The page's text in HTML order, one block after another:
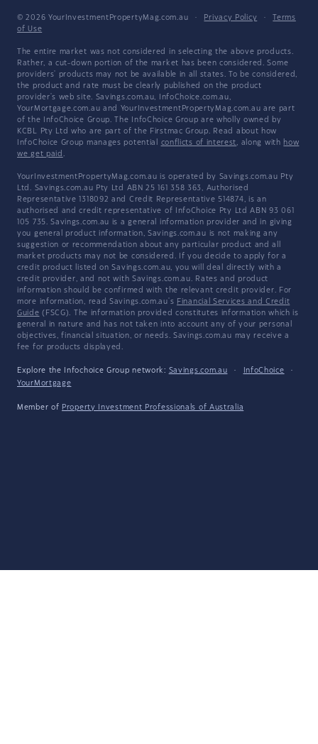
© 2026 YourInvestmentPropertyMag.com.au · Privacy Policy ·
Terms
of Use
The entire market was not considered in selecting the above products.
Rather, a cut-down portion of the market has been considered. Some
providers' products may not be available in all states. To be considered,
the product and rate must be clearly published on the product
provider's web site. Savings.com.au, InfoChoice.com.au,
YourMortgage.com.au and YourInvestmentPropertyMag.com.au are part
of the InfoChoice Group. The InfoChoice Group are wholly owned by
KCBL Pty Ltd who are part of the Firstmac Group. Read about how
InfoChoice Group manages potential conflicts of interest, along with how
we get paid .
YourInvestmentPropertyMag.com.au is operated by Savings.com.au Pty
Ltd. Savings.com.au Pty Ltd ABN 25 161 358 363, Authorised
Representative 1318092 and Credit Representative 514874, is an
authorised and credit representative of InfoChoice Pty Ltd ABN 93 061
105 735. Savings.com.au is a general information provider and in giving
you general product information, Savings.com.au is not making any
suggestion or recommendation about any particular product and all
market products may not be considered. If you decide to apply for a
credit product listed on Savings.com.au, you will deal directly with a
credit provider, and not with Savings.com.au. Rates and product
information should be confirmed with the relevant credit provider. For
more information, read Savings.com.au's Financial Services and Credit
Guide (FSCG). The information provided constitutes information which is
general in nature and has not taken into account any of your personal
objectives, financial situation, or needs. Savings.com.au may receive a
fee for products displayed.
Explore the Infochoice Group network: Savings.com.au · InfoChoice
·
YourMortgage
Member of Property Investment Professionals of Australia